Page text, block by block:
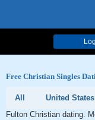
Free Christian Singles
All United States
Fulton Christian dating.